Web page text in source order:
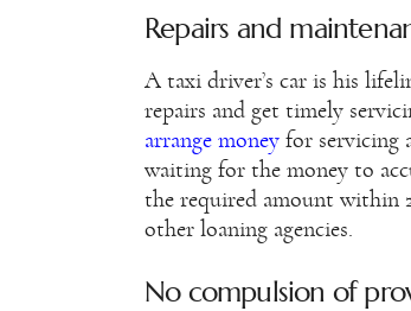
Repairs and
A taxi driver’s car is his
repairs and get timely
arrange money for servicing
waiting for the money to
the required amount within
other loaning agencies.
No compulsion of